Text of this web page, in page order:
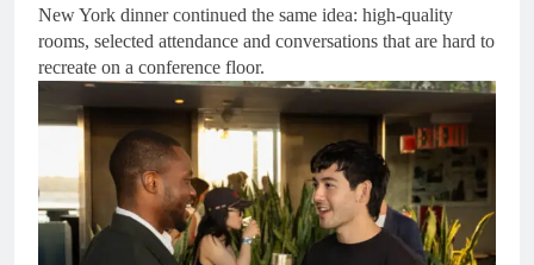
New York dinner continued the same idea: high-quality
rooms, selected attendance and conversations that are hard to
recreate on a conference floor.